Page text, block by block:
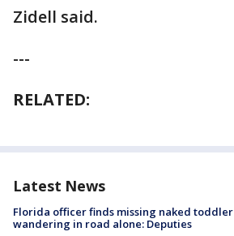
Zidell said.
---
RELATED:
Latest News
Florida officer finds missing naked toddler
wandering in road alone: Deputies